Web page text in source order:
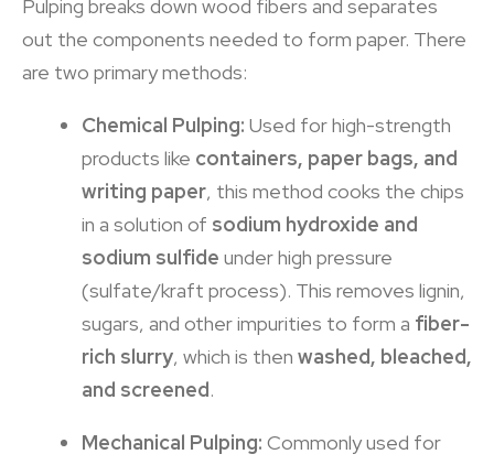
Pulping breaks down wood fibers and separates
out the components needed to form paper. There
are two primary methods:
Chemical Pulping: Used for high-strength
products like containers, paper bags, and
writing paper, this method cooks the chips
in a solution of sodium hydroxide and
sodium sulfide under high pressure
(sulfate/kraft process). This removes lignin,
sugars, and other impurities to form a fiber-
rich slurry, which is then washed, bleached,
and screened.
Mechanical Pulping: Commonly used for